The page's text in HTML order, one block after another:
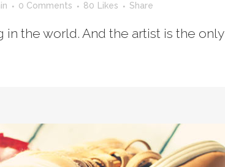
0 Comments 80 Likes Share
in the world. And the artist is the